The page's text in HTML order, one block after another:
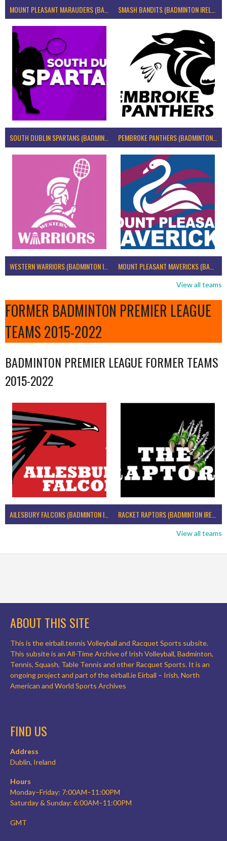
MOUNT PLEASANT MARAUDERS (BADMINTON IRELAND)
SOUTH DUBLIN SPARTANS (BADMINTON IRELAND) PEMBROKE PANTHERS (BADMINTON IRELAND)
WESTERN WARRIORS (BADMINTON IRELAND) MOUNT PLEASANT MAVERICKS (BADMINTON IRELAND)
View all teams
FORMER BADMINTON PREMIER LEAGUE
TEAMS 2015-2022
BADMINTON PREMIER LEAGUE FORMER TEAMS
2015-2022
AILESBURY FALCONS (BADMINTON IRELAND) RACKET RAPTORS (BADMINTON IRELAND)
View all teams
ABOUT THIS SITE
This is the eirball.tennis Volleyball and Racquet Sports subsite.
This subsite is an All-Time Archive of Irish Volleyball, Badminton,
Tennis, Squash, Table Tennis and other Racquet Sports. It is an
ongoing project and part of the eirball.ie Eirball – Irish, North
American and World Sports Archives
FIND US
Address
Dublin, Ireland
Hours
Monday–Friday: 7:00AM–11:00PM
Saturday & Sunday: 6:00AM–11:00PM
GMT